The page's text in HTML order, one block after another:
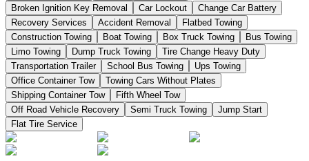
Broken Ignition Key Removal
Car Lockout
Change Car Battery
Recovery Services
Accident Removal
Flatbed Towing
Construction Towing
Boat Towing Box Truck Towing
Bus Towing
Limo Towing
Dump Truck Towing
Tire Change Heavy Duty
Transportation Trailer
School Bus Towing
Ups Towing
Office Container Tow
Towing Cars Without Plates
Shipping Container Tow
Fifth Wheel Tow
Off Road Vehicle Recovery
Semi Truck Towing
Jump Start
Flat Tire Service